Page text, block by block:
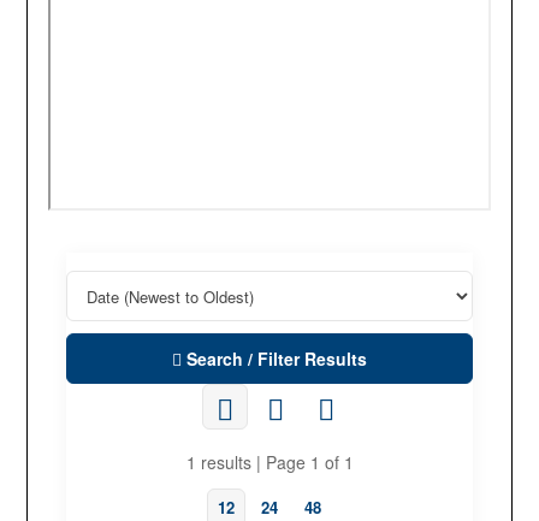
Search / Filter Results
1 results | Page 1 of 1
12 24 48